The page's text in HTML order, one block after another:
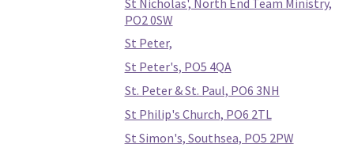
PO2 0SW
St Peter,
St Peter's, PO5 4QA
St. Peter & St. Paul, PO6 3NH
St Philip's Church, PO6 2TL
St Simon's, Southsea, PO5 2PW